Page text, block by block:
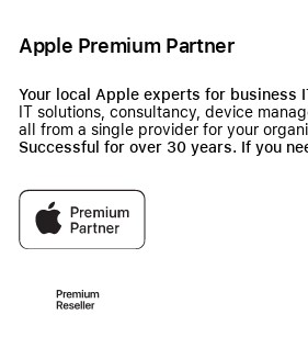
Apple Premium Partner
Your local Apple experts for business
IT solutions, consultancy, device
all from a single provider for your
Successful for over 30 years. If you